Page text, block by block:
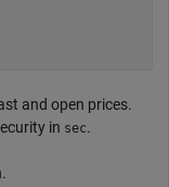
and open prices.
in sec.